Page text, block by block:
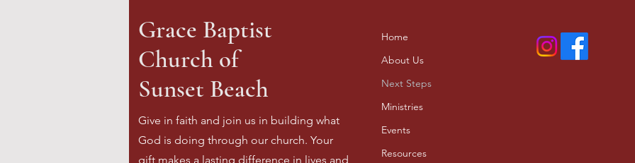
Grace Baptist
Church of
Sunset Beach
Give in faith and join us in building what
God is doing through our church. Your
gift makes a lasting difference in lives and
Home
About Us
Next Steps
Ministries
Events
Resources